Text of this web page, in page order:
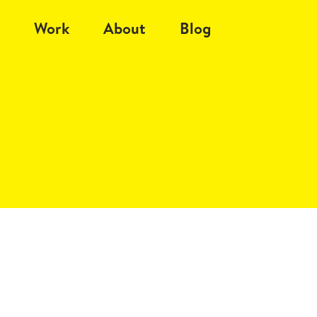
Work About Blog